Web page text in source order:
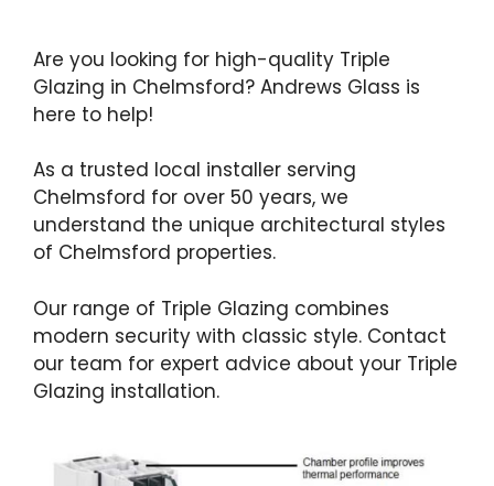
Are you looking for high-quality Triple
Glazing in Chelmsford? Andrews Glass is
here to help!
As a trusted local installer serving
Chelmsford for over 50 years, we
understand the unique architectural styles
of Chelmsford properties.
Our range of Triple Glazing combines
modern security with classic style. Contact
our team for expert advice about your Triple
Glazing installation.